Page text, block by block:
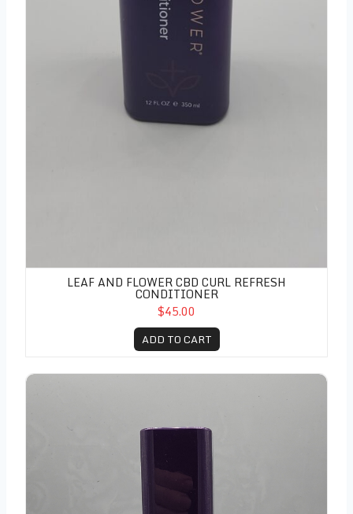
LEAF AND FLOWER CBD CURL REFRESH
CONDITIONER
$45.00
ADD TO CART
Leaf and Flower CBD Curl Refresh Spray